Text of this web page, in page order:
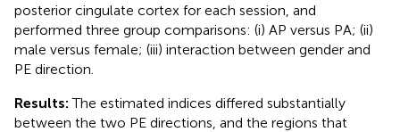
posterior cingulate cortex for each session, and
performed three group comparisons: (i) AP versus PA; (ii)
male versus female; (iii) interaction between gender and
PE direction.
Results:The estimated indices differed substantially
between the two PE directions, and the regions that